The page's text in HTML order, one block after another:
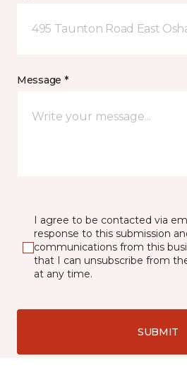
495 Taunton Road East
Message *
I agree to be contacted via
response to this submission
communications from this
that I can unsubscribe from
at any time.
SUBMIT